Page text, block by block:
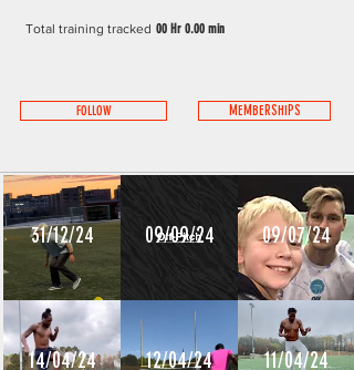
Total training tracked 00 Hr 0.00 min
FOLLOW MEMBERSHIPS
31/12/24
14/04/24
09/09/24
12/04/24
09/07/24
11/04/24